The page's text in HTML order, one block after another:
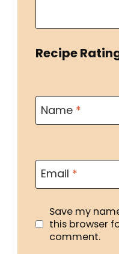
Recipe
Name *
Email *
Save my
this browser
comment.